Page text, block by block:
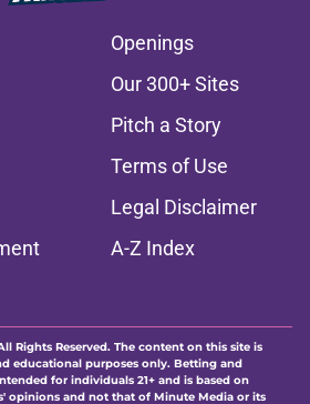
Openings
Our 300+ Sites
Pitch a Story
Terms of Use
Legal Disclaimer
A-Z Index
Rights Reserved. The content on this site is
educational purposes only. Betting and
for individuals 21+ and is based on
opinions and not that of Minute Media or its